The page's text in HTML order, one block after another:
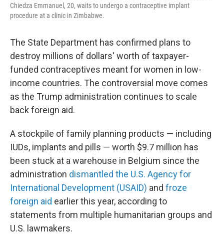
Chiedza Emmanuel, 20, waits to undergo a contraceptive implant
procedure at a clinic in Zimbabwe.
The State Department has confirmed plans to
destroy millions of dollars' worth of taxpayer-
funded contraceptives meant for women in low-
income countries. The controversial move comes
as the Trump administration continues to scale
back foreign aid.
A stockpile of family planning products — including
IUDs, implants and pills — worth $9.7 million has
been stuck at a warehouse in Belgium since the
administration dismantled the U.S. Agency for
International Development (USAID) and froze
foreign aid earlier this year, according to
statements from multiple humanitarian groups and
U.S. lawmakers.